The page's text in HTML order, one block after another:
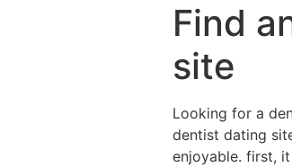
Find
site
Looking for a
dentist dating
enjoyable. first,